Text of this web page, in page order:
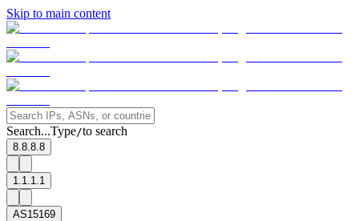
Skip to main content
Search...Type/to search
8.8.8.8
1.1.1.1
AS15169